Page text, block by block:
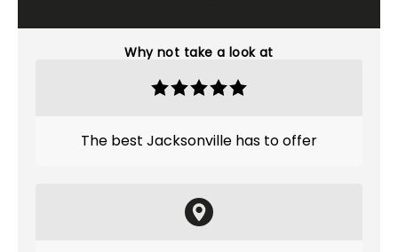
Why not take a look at
The best Jacksonville has to offer